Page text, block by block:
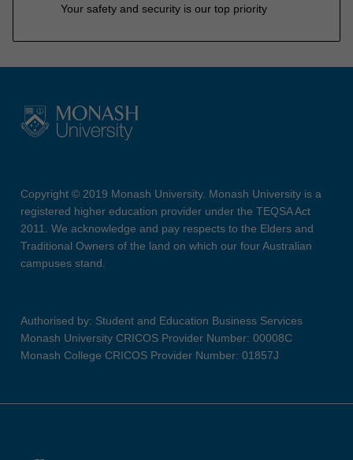
Your safety and security is our top priority
Copyright © 2019 Monash University. Monash University is a
registered higher education provider under the TEQSA Act
2011. We acknowledge and pay respects to the Elders and
Traditional Owners of the land on which our four Australian
campuses stand.
Authorised by: Student and Education Business Services
Monash University CRICOS Provider Number: 00008C
Monash College CRICOS Provider Number: 01857J